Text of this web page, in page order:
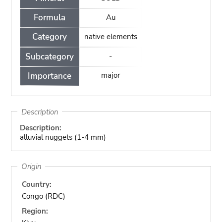
Formula
Category
Subcategory
Importance
Au
native elements
-
major
Description
Description:
alluvial nuggets (1-4 mm)
Origin
Country:
Congo (RDC)
Region: